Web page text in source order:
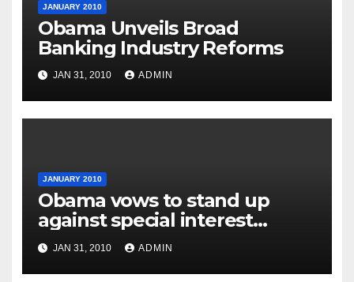
JANUARY 2010
Obama Unveils Broad
Banking Industry Reforms
JAN 31, 2010 ADMIN
JANUARY 2010
Obama vows to stand up
against special interest
groups
JAN 31, 2010 ADMIN